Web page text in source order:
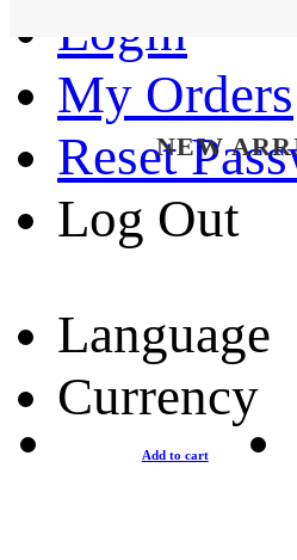
Login
My Orders
Reset
Log Out
Language
Currency
NEW
Add to cart